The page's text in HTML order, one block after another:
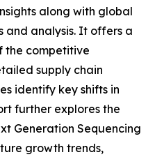
along with global
and analysis. It offers a
the competitive
supply chain
identify key shifts in
further explores the
Generation Sequencing
growth trends,